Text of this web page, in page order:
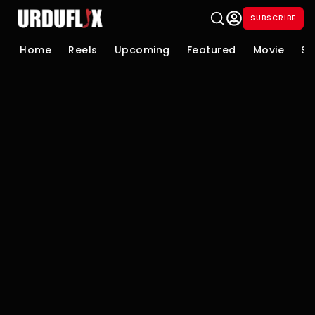
SUBSCRIBE
Home Reels Upcoming Featured Movie